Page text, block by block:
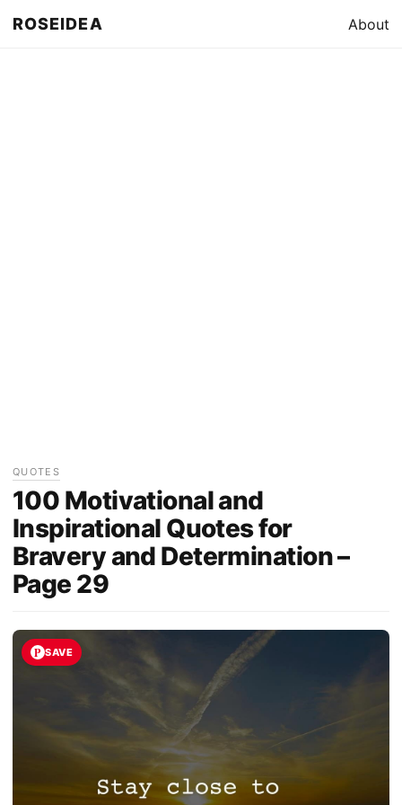
ROSEIDEA About
QUOTES
100 Motivational and
Inspirational Quotes for
Bravery and Determination –
Page 29
SAVE